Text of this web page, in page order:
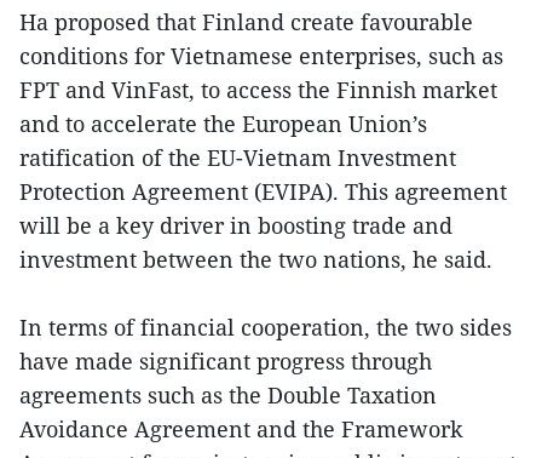
Ha proposed that Finland create favourable
conditions for Vietnamese enterprises, such as
FPT and VinFast, to access the Finnish market
and to accelerate the European Union’s
ratification of the EU-Vietnam Investment
Protection Agreement (EVIPA). This agreement
will be a key driver in boosting trade and
investment between the two nations, he said.
In terms of financial cooperation, the two sides
have made significant progress through
agreements such as the Double Taxation
Avoidance Agreement and the Framework